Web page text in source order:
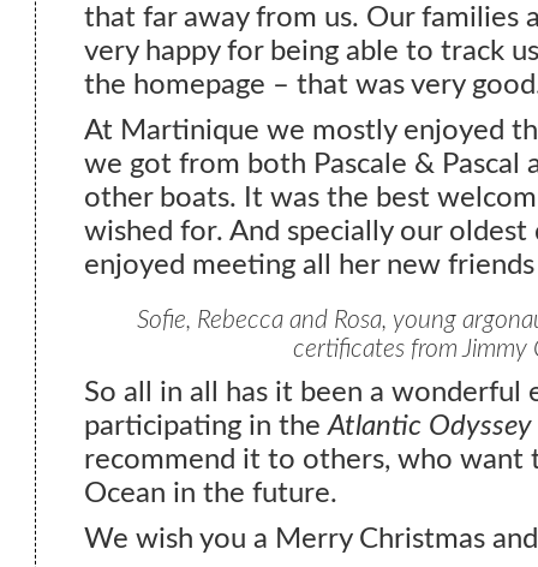
that far away from us. Our families
very happy for being able to track
the homepage – that was very
At Martinique we mostly enjoyed
we got from both Pascale & Pascal
other boats. It was the best
wished for. And specially our oldest
enjoyed meeting all her new friends
Sofie, Rebecca and Rosa, young
certificates from Jimmy
So all in all has it been a wonderful
participating in theAtlantic Odyssey
recommend it to others, who want
Ocean in the future.
We wish you a Merry Christmas